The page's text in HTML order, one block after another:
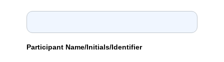
Participant Name/Initials/Identifier